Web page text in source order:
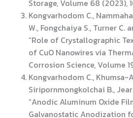
Storage, Volume 68 (2023),
Kongvarhodom C.,
W., Fongchaiya S., Turner C.
“Role of Crystallographic
of CuO Nanowires via
Corrosion Science, Volume
Kongvarhodom C., Khumsa-
Siripornmongkolchai B.,
“Anodic Aluminum Oxide
Galvanostatic Anodization